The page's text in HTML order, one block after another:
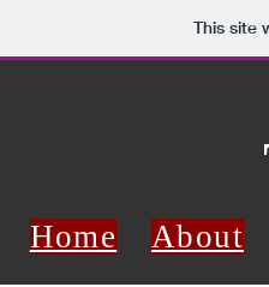
This site
Home About